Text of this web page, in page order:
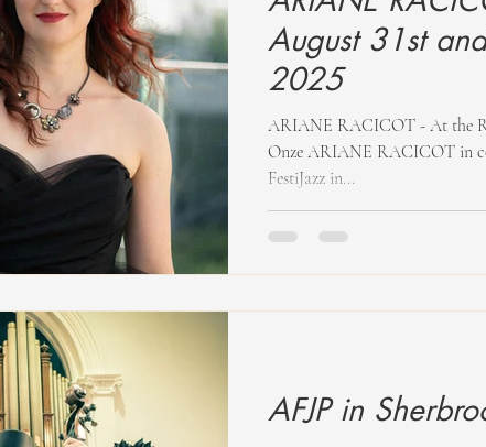
August 31st
2025
ARIANE RACICOT - At the Rimouski FestiJazz and at the Diese
Onze ARIANE RACICOT in
FestiJazz in...
AFJP in